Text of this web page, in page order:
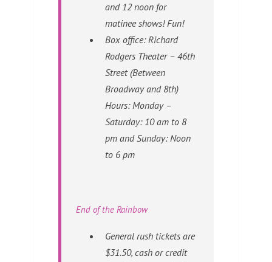
and 12 noon for
matinee shows! Fun!
Box office: Richard
Rodgers Theater – 46th
Street (Between
Broadway and 8th)
Hours: Monday –
Saturday: 10 am to 8
pm and Sunday: Noon
to 6 pm
End of the Rainbow
General rush tickets are
$31.50, cash or credit